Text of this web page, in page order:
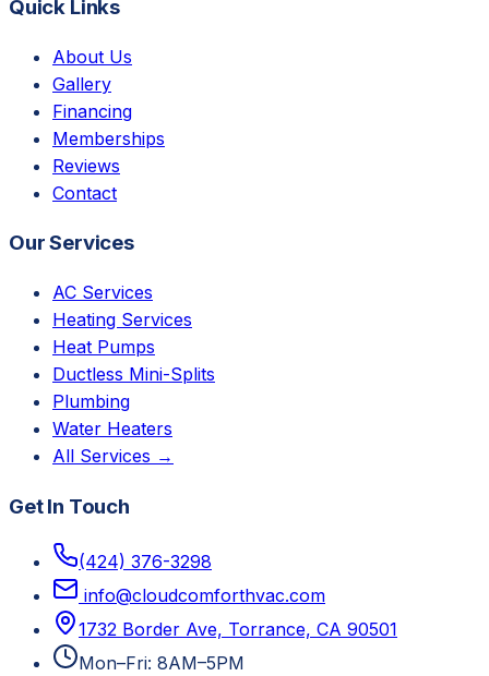
Quick Links
About Us
Gallery
Financing
Memberships
Reviews
Contact
Our Services
AC Services
Heating Services
Heat Pumps
Ductless Mini-Splits
Plumbing
Water Heaters
All Services →
Get In Touch
(424) 376-3298
info@cloudcomforthvac.com
1732 Border Ave, Torrance, CA 90501
Mon–Fri: 8AM–5PM